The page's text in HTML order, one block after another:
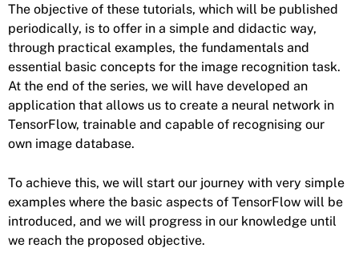
The objective of these tutorials, which will be published
periodically, is to offer in a simple and didactic way,
through practical examples, the fundamentals and
essential basic concepts for the image recognition task.
At the end of the series, we will have developed an
application that allows us to create a neural network in
TensorFlow, trainable and capable of recognising our
own image database.
To achieve this, we will start our journey with very simple
examples where the basic aspects of TensorFlow will be
introduced, and we will progress in our knowledge until
we reach the proposed objective.